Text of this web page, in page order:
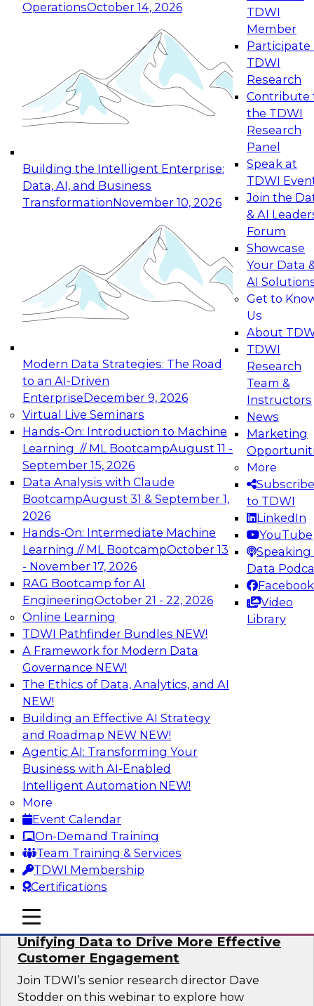
OperationsOctober 14, 2026
Building the Intelligent Enterprise:
Data, AI, and Business
TransformationNovember 10, 2026
Modern Data Strategies: The Road
to an AI-Driven
EnterpriseDecember 9, 2026
Virtual Live Seminars
Hands-On: Introduction to Machine
Learning // ML BootcampAugust 11 -
September 15, 2026
Data Analysis with Claude
BootcampAugust 31 & September 1,
2026
Hands-On: Intermediate Machine
Learning // ML BootcampOctober 13
- November 17, 2026
RAG Bootcamp for AI
EngineeringOctober 21 - 22, 2026
Online Learning
TDWI Pathfinder Bundles NEW!
A Framework for Modern Data
Governance NEW!
The Ethics of Data, Analytics, and AI
NEW!
Building an Effective AI Strategy
and Roadmap NEW NEW!
Agentic AI: Transforming Your
Business with AI-Enabled
Intelligent Automation NEW!
More
Event Calendar
On-Demand Training
Team Training & Services
TDWI Membership
Certifications
TDWI
Member
Participate
TDWI
Research
Contribute
the TDWI
Research
Panel
Speak at
TDWI
Join the
& AI
Forum
Showcase
Your Data
AI
Get to
Us
About
TDWI
Research
Team &
Instructors
News
Marketing
More
Subscribe
to TDWI
LinkedIn
YouTube
Speaking
Data
Facebook
Video
Library
mobile toggle line
mobile toggle line
mobile toggle line
Expert Panel: Reinventing Data Management
for Enterprise Innovation
This session focuses on how to modernize by
taking advantage of the latest technologies,
cloud data platforms and services, and best
October 19, 2026
Expert Panel: Building Generative and Agentic
Applications: From Data Foundations to Real-
Join this Expert Panel to learn how your
organization can advance from
experimentation to production-level generative
November 9, 2026
Expert Panel: Engineering the Future:
Architecting Scalable Data Platforms for AI and
Analytics
Join this Expert Panel to learn how to take
advantage of innovations in modern data
architecture.
December 7, 2026
TDWI On-Demand Webinars on
Data Management, Analytics, &
AI
Coffee Talk: Modernization Through
Cloud Data Migration
Join TDWI’s senior research director James
Kobielus on this webinar, in which he will
discuss the key steps for migrating legacy
enterprise data and analytics platforms—
including data integration pipelines and data
warehouses—to the cloud.
Sponsored by Informatica Corporation, Oracle
Unifying Data to Drive More Effective
Customer Engagement
Join TDWI’s senior research director Dave
Stodder on this webinar to explore how